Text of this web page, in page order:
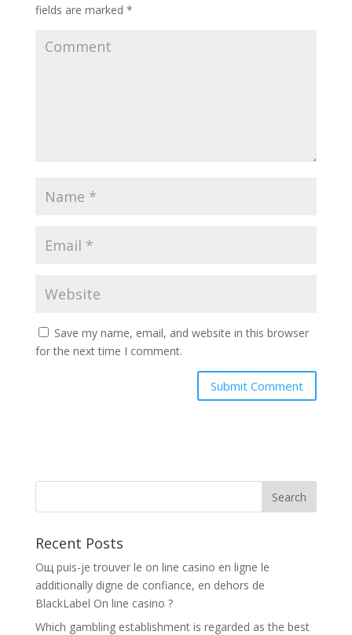
fields are marked *
Save my name, email, and website in this browser
for the next time I comment.
Recent Posts
Oщ puis-je trouver le on line casino en ligne le
additionally digne de confiance, en dehors de
BlackLabel On line casino ?
Which gambling establishment is regarded as the best